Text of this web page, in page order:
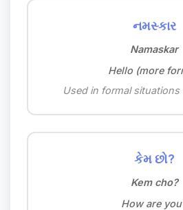
નમસ્કાર
Namaskar
Hello (more
Used in formal
કેમ છો?
Kem cho?
How are